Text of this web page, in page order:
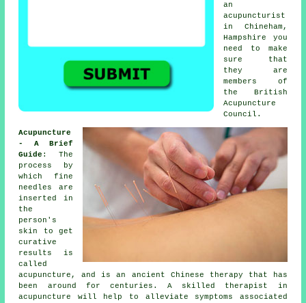
an
acupuncturist
in Chineham,
Hampshire you
need to make
sure that
they are
members of
the British
Acupuncture
Council.
Acupuncture
- A Brief
Guide : The
process by
which fine
needles
are
inserted in
the
person's
skin to get
curative
results is
called
acupuncture, and is an ancient Chinese therapy that has
been around for centuries. A skilled therapist in
acupuncture will help to alleviate symptoms associated